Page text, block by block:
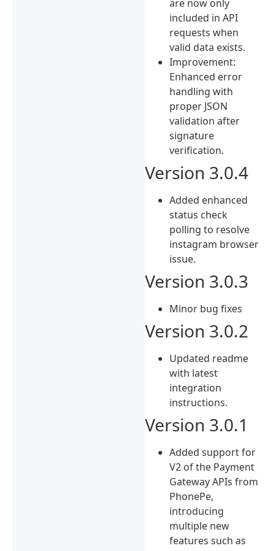
are now only
included in API
requests when
valid data exists.
Improvement:
Enhanced error
handling with
proper JSON
validation after
signature
verification.
Version 3.0.4
Added enhanced
status check
polling to resolve
instagram browser
issue.
Version 3.0.3
Minor bug fixes
Version 3.0.2
Updated readme
with latest
integration
instructions.
Version 3.0.1
Added support for
V2 of the Payment
Gateway APIs from
PhonePe,
introducing
multiple new
features such as